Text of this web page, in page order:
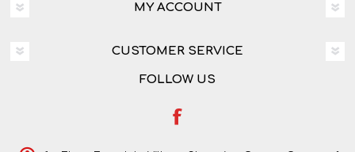
MY ACCOUNT
CUSTOMER SERVICE
FOLLOW US